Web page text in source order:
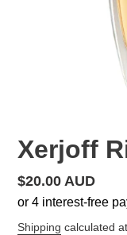
Xerjoff
Regular
price
$20.00 AUD
Shipping calculated